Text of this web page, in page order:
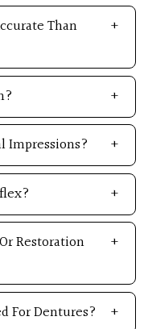
Than
Impressions?
Restoration
For Dentures?